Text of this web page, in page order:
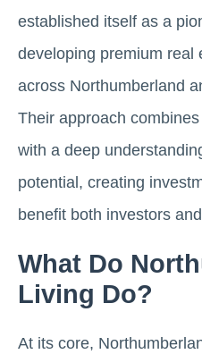
established itself as a
developing premium real
across Northumberland
Their approach
with a deep
potential, creating
benefit both investors
What Do
Living Do?
At its core,